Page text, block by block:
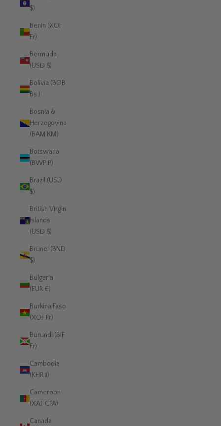
$)
Benin (XOF
Fr)
Bermuda
(USD $)
Bolivia (BOB
Bs.)
Bosnia &
Herzegovina
(BAM КМ)
Botswana
(BWP P)
Brazil (USD
$)
British Virgin
Islands
(USD $)
Brunei (BND
$)
Bulgaria
(EUR €)
Burkina Faso
(XOF Fr)
Burundi (BIF
Fr)
Cambodia
(KHR ៛)
Cameroon
(XAF CFA)
Canada